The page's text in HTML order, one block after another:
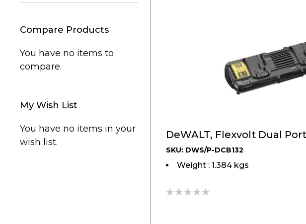
DeWALT, Flexvolt Dual
SKU: DWS/P-DCB132
Weight : 1.384 kgs
Compare Products
You have no items to
compare.
My Wish List
You have no items in your
wish list.